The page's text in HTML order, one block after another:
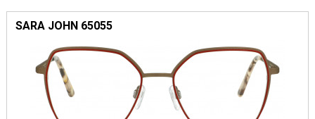
SARA JOHN 65055